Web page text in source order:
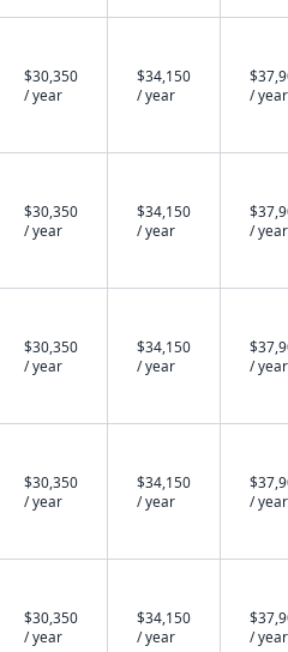
$30,350
/ year
$34,150
/ year
/ year
$30,350
/ year
$34,150
/ year
/ year
$30,350
/ year
$34,150
/ year
/ year
$30,350
/ year
$34,150
/ year
/ year
$30,350
/ year
$34,150
/ year
/ year